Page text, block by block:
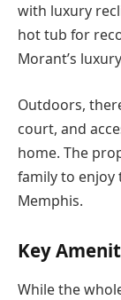
with luxury
hot tub for
Morant’s
Outdoors,
court, and
home. The
family to enjoy
Memphis.
Key
While the